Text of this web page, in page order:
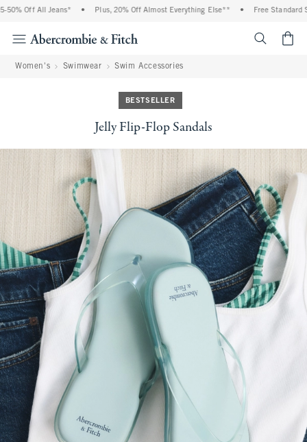
Off All Jeans* Plus, 20% Off Almost Everything Else** Free Standard
Women's Swimwear Swim Accessories
BESTSELLER
Jelly Flip-Flop Sandals